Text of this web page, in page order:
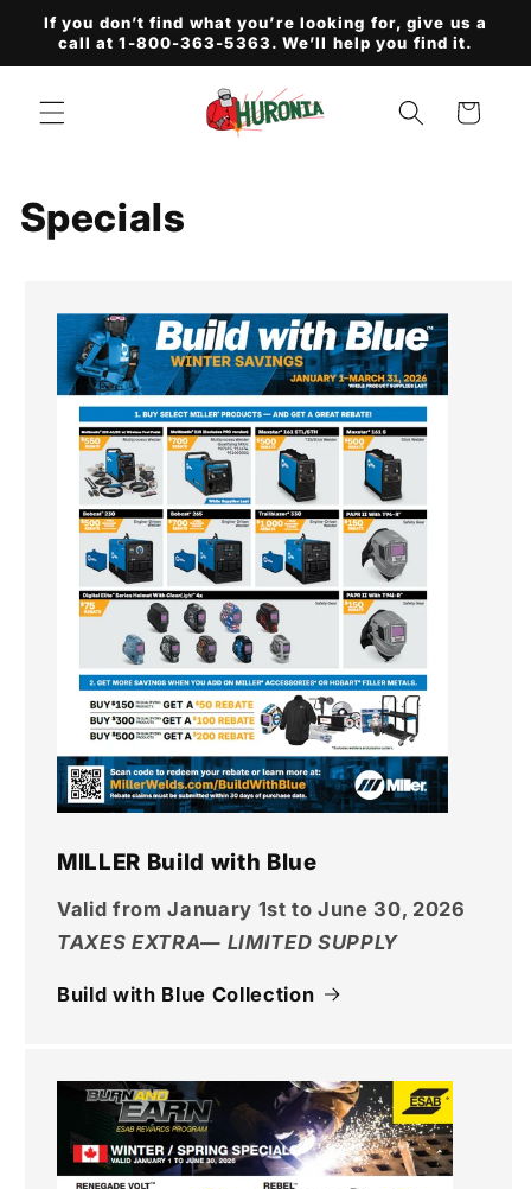
Skip to
content
If you don’t find what you’re looking for, give us a
call at 1-800-363-5363. We’ll help you find it.
Cart
Specials
MILLER Build with Blue
Valid from January 1st to June 30, 2026
TAXES EXTRA— LIMITED SUPPLY
Build with Blue Collection